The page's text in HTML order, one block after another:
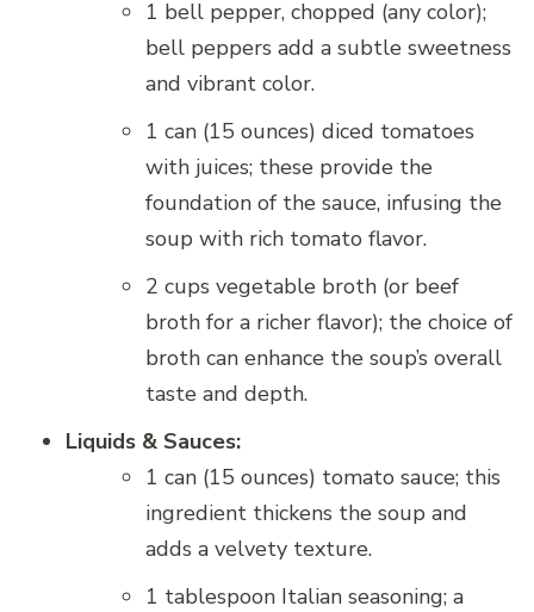
1 bell pepper, chopped (any color);
bell peppers add a subtle sweetness
and vibrant color.
1 can (15 ounces) diced tomatoes
with juices; these provide the
foundation of the sauce, infusing the
soup with rich tomato flavor.
2 cups vegetable broth (or beef
broth for a richer flavor); the choice of
broth can enhance the soup’s overall
taste and depth.
Liquids & Sauces:
1 can (15 ounces) tomato sauce; this
ingredient thickens the soup and
adds a velvety texture.
1 tablespoon Italian seasoning; a